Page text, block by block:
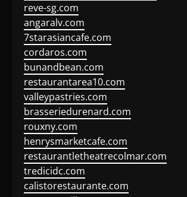
reve-sg.com
angaralv.com
7starasiancafe.com
cordaros.com
bunandbean.com
restaurantarea10.com
valleypastries.com
brasseriedurenard.com
rouxny.com
henrysmarketcafe.com
restaurantletheatrecolmar.com
tredicidc.com
calistorestaurante.com